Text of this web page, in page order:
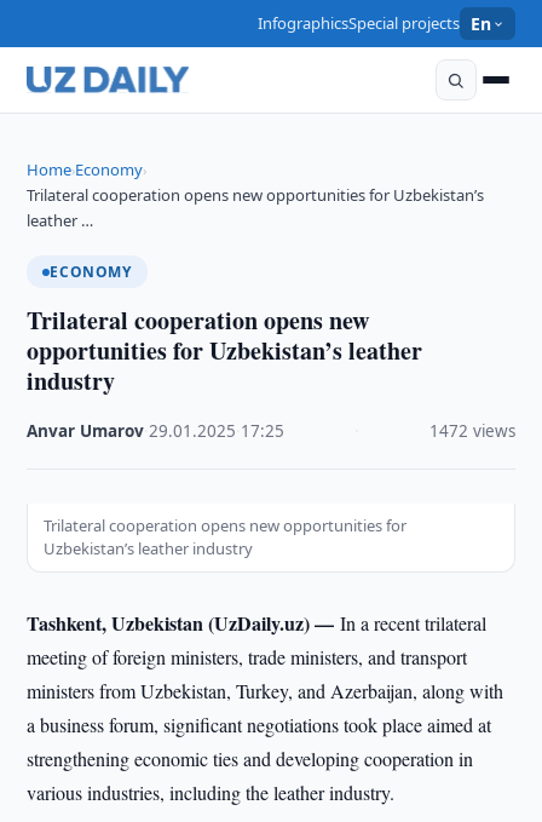
InfographicsSpecial projects En
Home›Economy›
Trilateral cooperation opens new opportunities for Uzbekistan’s
leather …
ECONOMY
Trilateral cooperation opens new
opportunities for Uzbekistan’s leather
industry
Anvar Umarov ·29.01.2025 17:25 1472 views
Trilateral cooperation opens new opportunities for
Uzbekistan’s leather industry
Tashkent, Uzbekistan (UzDaily.uz) —In a recent trilateral
meeting of foreign ministers, trade ministers, and transport
ministers from Uzbekistan, Turkey, and Azerbaijan, along with
a business forum, significant negotiations took place aimed at
strengthening economic ties and developing cooperation in
various industries, including the leather industry.